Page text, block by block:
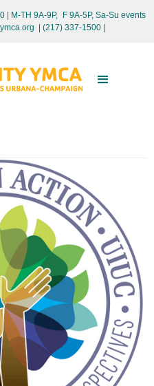
| M-TH 9A-9P, F 9A-5P, Sa-Su events
(217) 337-1500 |